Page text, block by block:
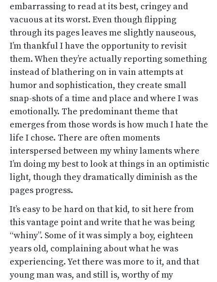
embarrassing to read at its best, cringey and
vacuous at its worst. Even though flipping
through its pages leaves me slightly nauseous,
I’m thankful I have the opportunity to revisit
them. When they’re actually reporting something
instead of blathering on in vain attempts at
humor and sophistication, they create small
snap-shots of a time and place and where I was
emotionally. The predominant theme that
emerges from those words is how much I hate the
life I chose. There are often moments
interspersed between my whiny laments where
I’m doing my best to look at things in an optimistic
light, though they dramatically diminish as the
pages progress.
It’s easy to be hard on that kid, to sit here from
this vantage point and write that he was being
“whiny”. Some of it was simply a boy, eighteen
years old, complaining about what he was
experiencing. Yet there was more to it, and that
young man was, and still is, worthy of my